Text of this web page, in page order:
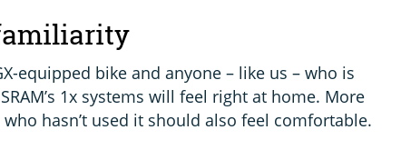
equipped bike and anyone – like us – who is
1x systems will feel right at home. More
hasn’t used it should also feel comfortable.